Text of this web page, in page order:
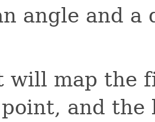
angle and a
will map the
and